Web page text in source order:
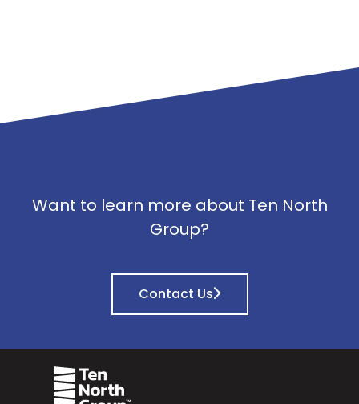
Want to learn more about Ten North
Group?
Contact Us